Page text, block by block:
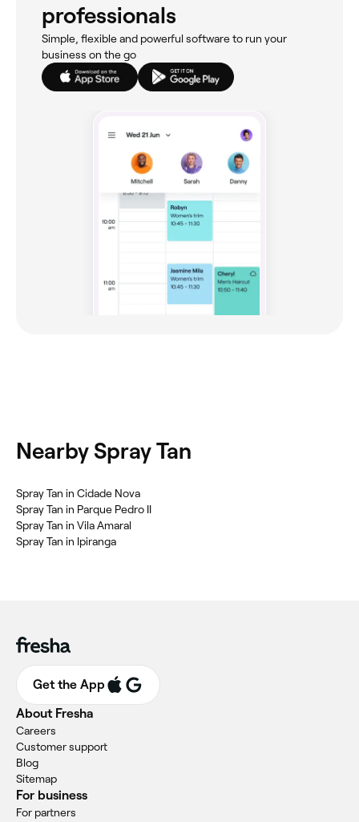
professionals
Simple, flexible and powerful software to run your
business on the go
Nearby Spray Tan
Spray Tan in Cidade Nova
Spray Tan in Parque Pedro II
Spray Tan in Vila Amaral
Spray Tan in Ipiranga
Get the App
About Fresha
Careers
Customer support
Blog
Sitemap
For business
For partners